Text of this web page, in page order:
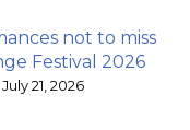
not to miss
Festival 2026
21, 2026